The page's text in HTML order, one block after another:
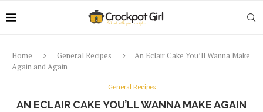
Home General Recipes
An Eclair Cake You’ll Wanna Make
Again and Again
General Recipes
AN ECLAIR CAKE YOU’LL WANNA MAKE AGAIN